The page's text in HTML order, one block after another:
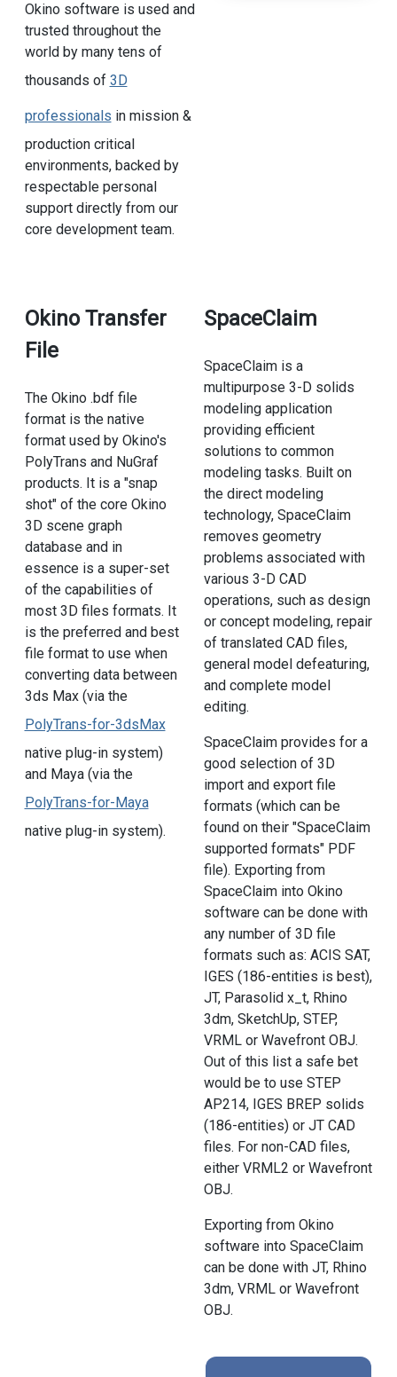
Okino software is used and
trusted throughout the
world by many tens of
thousands of 3D
professionals in mission &
production critical
environments, backed by
respectable personal
support directly from our
core development team.
Okino Transfer
File
The Okino .bdf file
format is the native
format used by Okino's
PolyTrans and NuGraf
products. It is a "snap
shot" of the core Okino
3D scene graph
database and in
essence is a super-set
of the capabilities of
most 3D files formats. It
is the preferred and best
file format to use when
converting data between
3ds Max (via the
PolyTrans-for-3dsMax
native plug-in system)
and Maya (via the
PolyTrans-for-Maya
native plug-in system).
SpaceClaim
SpaceClaim is a
multipurpose 3-D solids
modeling application
providing efficient
solutions to common
modeling tasks. Built on
the direct modeling
technology, SpaceClaim
removes geometry
problems associated with
various 3-D CAD
operations, such as design
or concept modeling, repair
of translated CAD files,
general model defeaturing,
and complete model
editing.
SpaceClaim provides for a
good selection of 3D
import and export file
formats (which can be
found on their "SpaceClaim
supported formats" PDF
file). Exporting from
SpaceClaim into Okino
software can be done with
any number of 3D file
formats such as: ACIS SAT,
IGES (186-entities is best),
JT, Parasolid x_t, Rhino
3dm, SketchUp, STEP,
VRML or Wavefront OBJ.
Out of this list a safe bet
would be to use STEP
AP214, IGES BREP solids
(186-entities) or JT CAD
files. For non-CAD files,
either VRML2 or Wavefront
OBJ.
Exporting from Okino
software into SpaceClaim
can be done with JT, Rhino
3dm, VRML or Wavefront
OBJ.